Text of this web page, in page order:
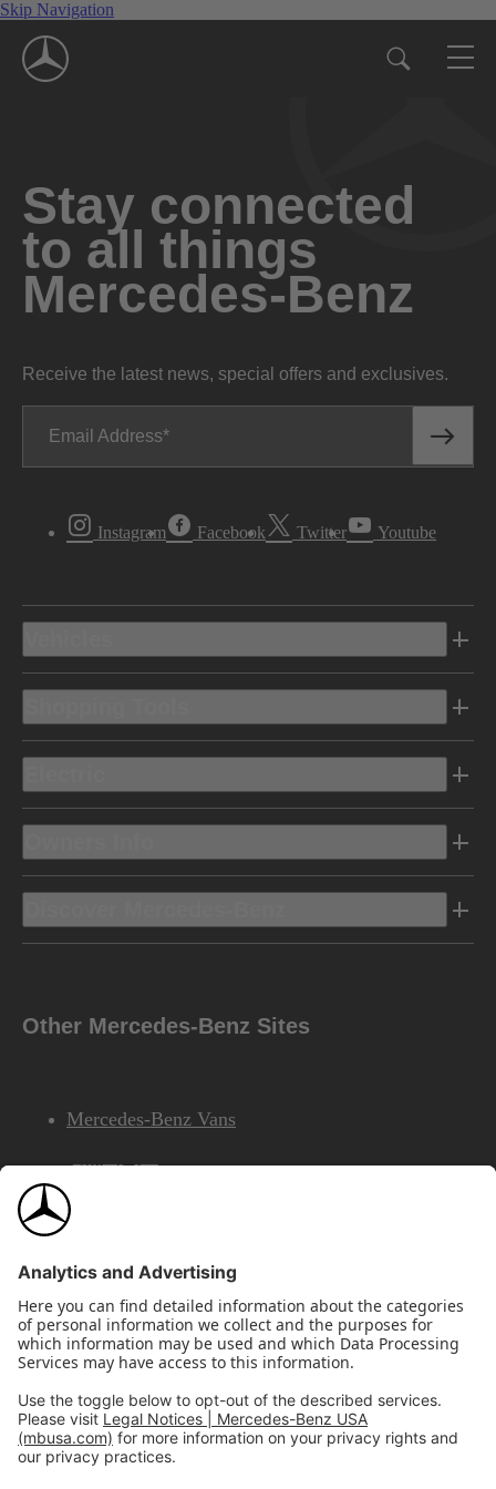
Skip Navigation
Stay connected
to all things
Mercedes-Benz
Receive the latest news, special offers and exclusives.
Email Address
Instagram Facebook Twitter Youtube
Other Mercedes-Benz Sites
Mercedes-Benz Vans
AMG
Mercedes-Benz Financial Services
©2026 Mercedes-Benz USA, LLCSite Map
Privacy & Legal NoticesCalifornia Legal Notice
Do Not Share or Sell My Personal Information
Disconnect Remote Access